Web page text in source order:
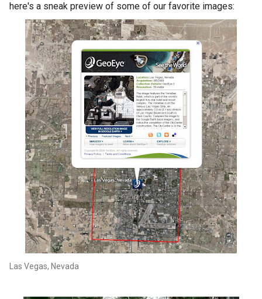
here's a sneak preview of some of our favorite images:
Las Vegas, Nevada